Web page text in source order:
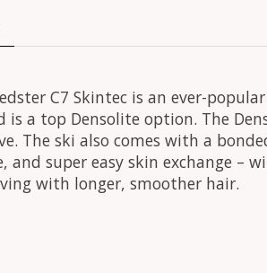
C7 Skintec is an ever-
is a top Densolite option. The
The ski also comes with a
and super easy skin exchange –
with longer, smoother hair.